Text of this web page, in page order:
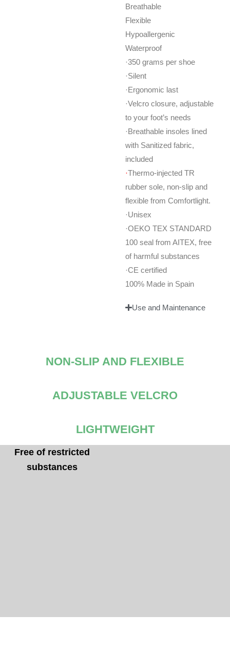
Breathable
Flexible
Hypoallergenic
Waterproof
·350 grams per shoe
·Silent
·Ergonomic last
·Velcro closure, adjustable
to your foot’s needs
·Breathable insoles lined
with Sanitized fabric,
included
·Thermo-injected TR
rubber sole, non-slip and
flexible from Comfortlight.
·Unisex
·OEKO TEX STANDARD
100 seal from AITEX, free
of harmful substances
·CE certified
100% Made in Spain
Use and Maintenance
NON-SLIP AND FLEXIBLE
ADJUSTABLE VELCRO
LIGHTWEIGHT
Free of restricted
substances